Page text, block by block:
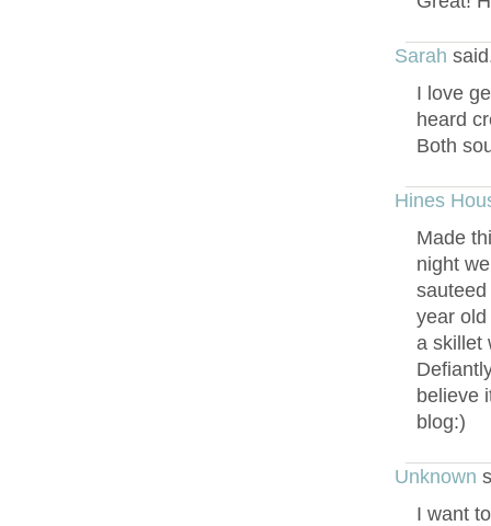
Sarah
I love
heard
Both
Hines
Made
night
year
a skillet
believe
blog:)
Unknown
I want